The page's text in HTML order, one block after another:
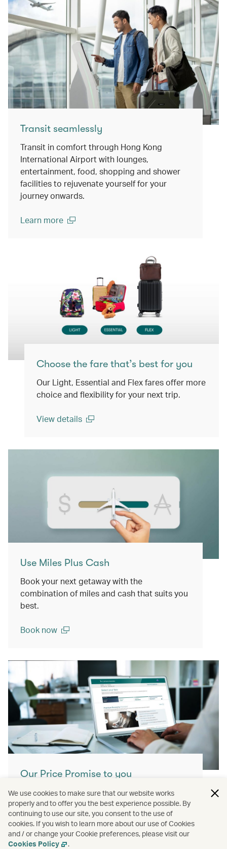
Transit seamlessly
Transit in comfort through Hong Kong
International Airport with lounges,
entertainment, food, shopping and shower
facilities to rejuvenate yourself for your
journey onwards.
Learn more
Choose the fare that’s best for you
Our Light, Essential and Flex fares offer more
choice and flexibility for your next trip.
View details
Use Miles Plus Cash
Book your next getaway with the
combination of miles and cash that suits you
best.
Book now
Our Price Promise to you
With our Price Promise, enjoy enhanced
value and confidence when booking our
airfares.
Learn more
We use cookies to make sure that our website works
properly and to offer you the best experience possible. By
continuing to use our site, you consent to the use of
cookies. If you wish to learn more about our use of Cookies
and / or change your Cookie preferences, please visit our
Cookies Policy
.